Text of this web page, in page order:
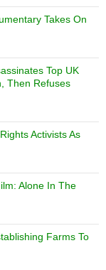
Takes On
Top UK
Then Refuses
Activists As
Alone In The
Farms To